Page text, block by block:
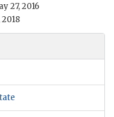
27, 2016